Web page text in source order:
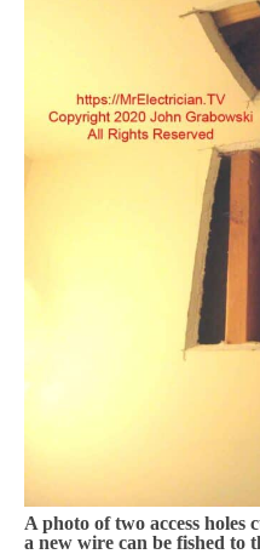
A photo of two access holes
a new wire can be fished to